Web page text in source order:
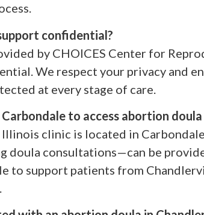
confidential?
by CHOICES Center for
We respect your privacy and
at every stage of care.
to access abortion doula
clinic is located in
doula consultations—can be
to support patients from